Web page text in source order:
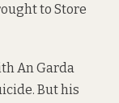
to Store
An Garda
But his